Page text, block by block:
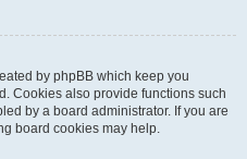
by phpBB which keep you
Cookies also provide functions such
by a board administrator. If you are
board cookies may help.